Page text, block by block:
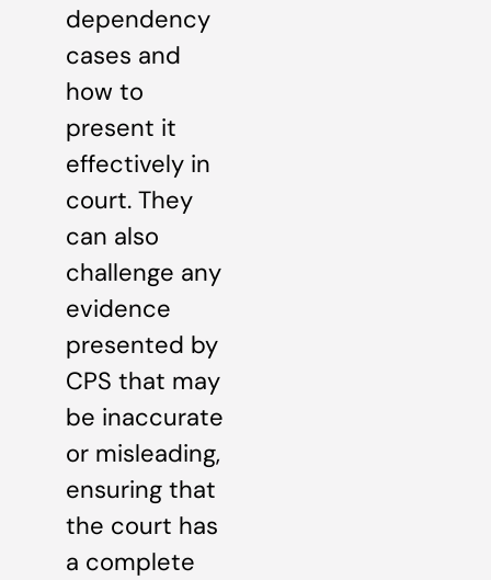
dependency
cases and
how to
present it
effectively in
court. They
can also
challenge any
evidence
presented by
CPS that may
be inaccurate
or misleading,
ensuring that
the court has
a complete